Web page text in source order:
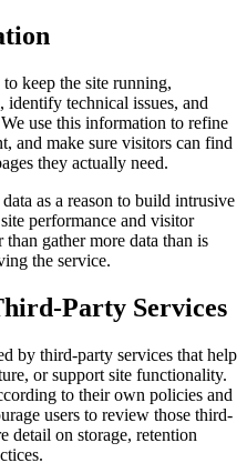
keep the site running,
identify technical issues, and
use this information to refine
and make sure visitors can find
they actually need.
as a reason to build intrusive
performance and visitor
gather more data than is
the service.
Party Services
by third-party services that help
or support site functionality.
to their own policies and
users to review those third-
detail on storage, retention